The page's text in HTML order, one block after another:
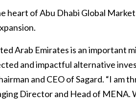
heart of Abu Dhabi Global
Arab Emirates is an important
and impactful alternative
and CEO of Sagard. “I am
Director and Head of MENA.